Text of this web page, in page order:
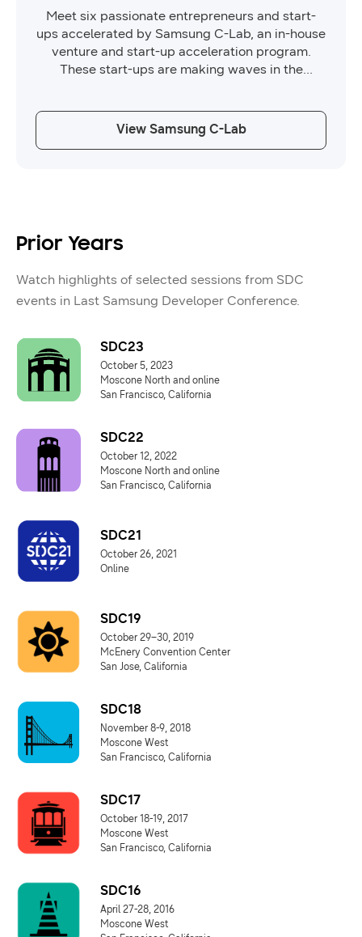
Meet six passionate entrepreneurs and start-
ups accelerated by Samsung C-Lab, an in-house
venture and start-up acceleration program.
These start-ups are making waves in the
View Samsung C-Lab
Prior Years
Watch highlights of selected sessions from SDC
events in Last Samsung Developer Conference.
SDC23
October 5, 2023
Moscone North and online
San Francisco, California
SDC22
October 12, 2022
Moscone North and online
San Francisco, California
SDC21
October 26, 2021
Online
SDC19
October 29–30, 2019
McEnery Convention Center
San Jose, California
SDC18
November 8-9, 2018
Moscone West
San Francisco, California
SDC17
October 18-19, 2017
Moscone West
San Francisco, California
SDC16
April 27-28, 2016
Moscone West